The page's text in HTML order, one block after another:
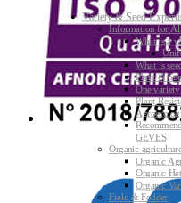
Variety & Seed
Information for All
What is a
What is
Plant &
One
Plant
GEVES
Organic
Organic
Organic
Organic
Field & Fodder